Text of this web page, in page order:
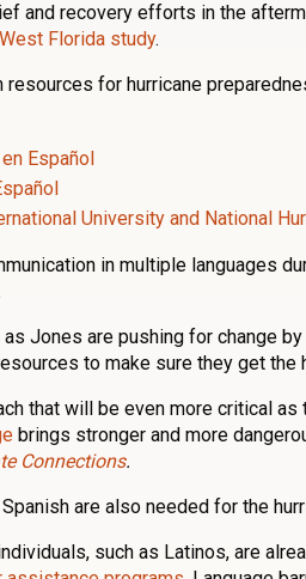
and recovery efforts in the
Florida study.
resources for hurricane
Español
University and National
in multiple languages
Jones are pushing for change
to make sure they get the
that will be even more critical
brings stronger and more
Connections.
are also needed for the
such as Latinos, are